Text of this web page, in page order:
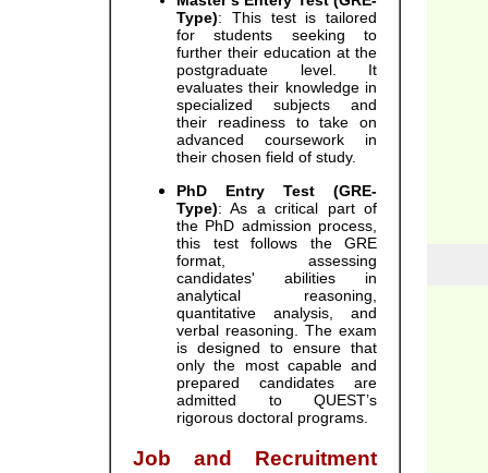
Type): This test is tailored
for students seeking to
further their education at the
postgraduate level. It
evaluates their knowledge in
specialized subjects and
their readiness to take on
advanced coursework in
their chosen field of study.
PhD Entry Test (GRE-
Type): As a critical part of
the PhD admission process,
this test follows the GRE
format, assessing
candidates' abilities in
analytical reasoning,
quantitative analysis, and
verbal reasoning. The exam
is designed to ensure that
only the most capable and
prepared candidates are
admitted to QUEST’s
rigorous doctoral programs.
Job and Recruitment